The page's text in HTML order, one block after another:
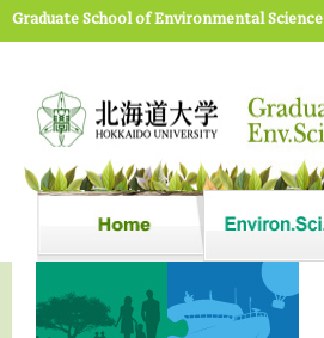
Graduate School of Environmental Science